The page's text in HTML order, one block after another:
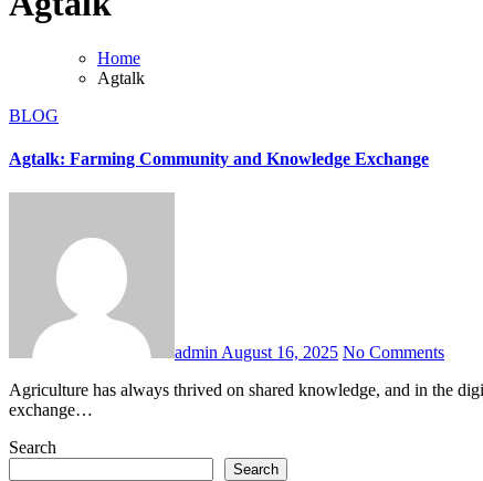
Home
Agtalk
BLOG
Agtalk: Farming Community and Knowledge Exchange
adminAugust 16, 2025 No Comments
Agriculture has always thrived on shared knowledge, and in the digital age, communities like agtalk have become invaluable. Agtalk is an online platform where farmers, agronomists, and agricultural enthusiasts
exchange…
Search
Search